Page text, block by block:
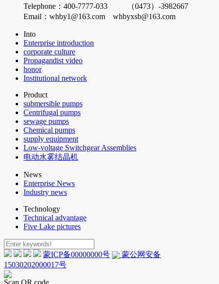
Telephone：400-7777-033 （0473）-3982667
Email：whby1@163.com whbyxsb@163.com
Into
Enterprise introduction
corporate culture
Propagandist video
honor
Institutional network
Product
submersible pumps
Centrifugal pumps
sewage pumps
Chemical pumps
supply equipment
Low-voltage Switchgear Assemblies
电动水雾结晶机
News
Enterprise News
Industry news
Technology
Technical advantage
Five Lake pictures
蒙ICP备00000000号
蒙公网安备
15030202000017号
Scan QR code